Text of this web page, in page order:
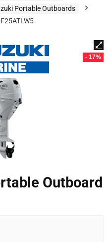
Portable Outboards
- 17%
Outboard